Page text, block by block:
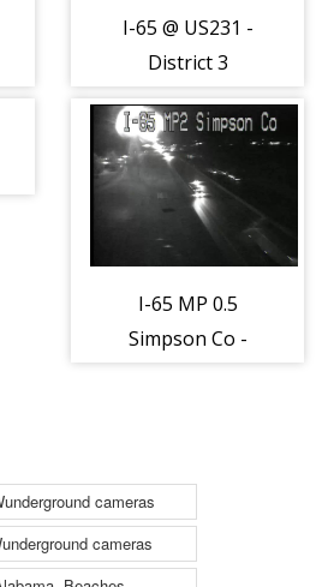
I-65 @ US231 -
District 3
I-65 MP 0.5
Simpson Co -
cameras
cameras